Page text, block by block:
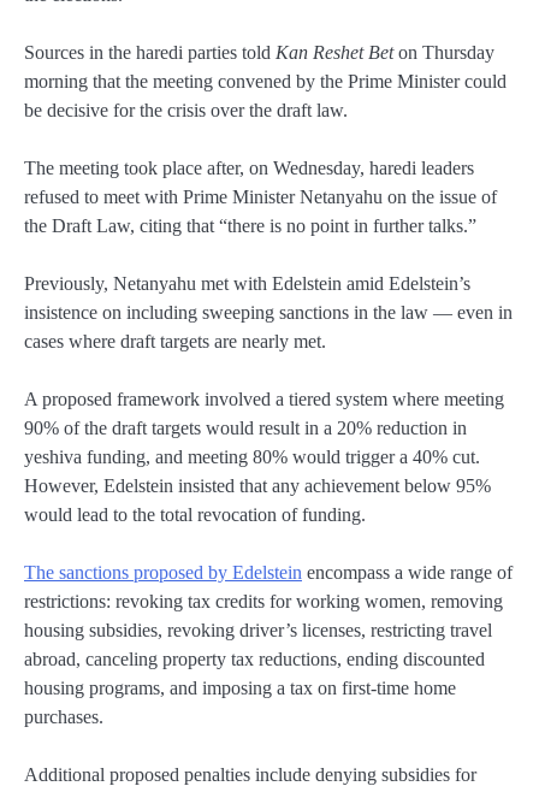
Sources in the haredi parties told Kan Reshet Beton Thursday
morning that the meeting convened by the Prime Minister could
be decisive for the crisis over the draft law.
The meeting took place after, on Wednesday, haredi leaders
refused to meet with Prime Minister Netanyahu on the issue of
the Draft Law, citing that “there is no point in further talks.”
Previously, Netanyahu met with Edelstein amid Edelstein’s
insistence on including sweeping sanctions in the law — even in
cases where draft targets are nearly met.
A proposed framework involved a tiered system where meeting
90% of the draft targets would result in a 20% reduction in
yeshiva funding, and meeting 80% would trigger a 40% cut.
However, Edelstein insisted that any achievement below 95%
would lead to the total revocation of funding.
The sanctions proposed by Edelstein encompass a wide range of
restrictions: revoking tax credits for working women, removing
housing subsidies, revoking driver’s licenses, restricting travel
abroad, canceling property tax reductions, ending discounted
housing programs, and imposing a tax on first-time home
purchases.
Additional proposed penalties include denying subsidies for